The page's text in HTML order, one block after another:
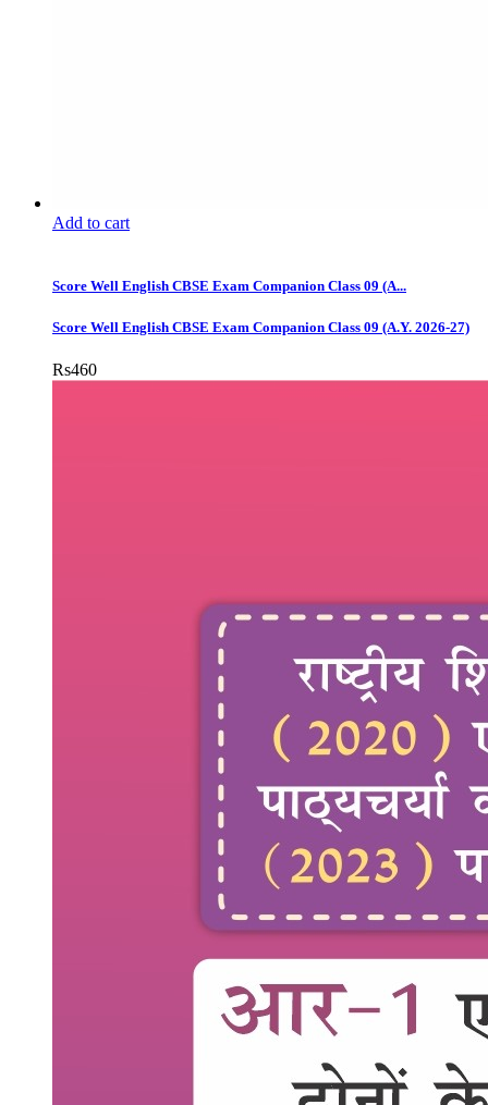
Add to cart
Score Well English CBSE Exam Companion Class 09 (A...
Score Well English CBSE Exam Companion Class 09 (A.Y. 2026-27)
Rs460